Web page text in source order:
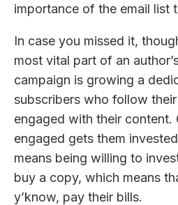
importance of the email list
In case you missed it,
most vital part of an
campaign is growing a
subscribers who follow
engaged with their content.
engaged gets them
means being willing to
buy a copy, which means
y’know, pay their bills.